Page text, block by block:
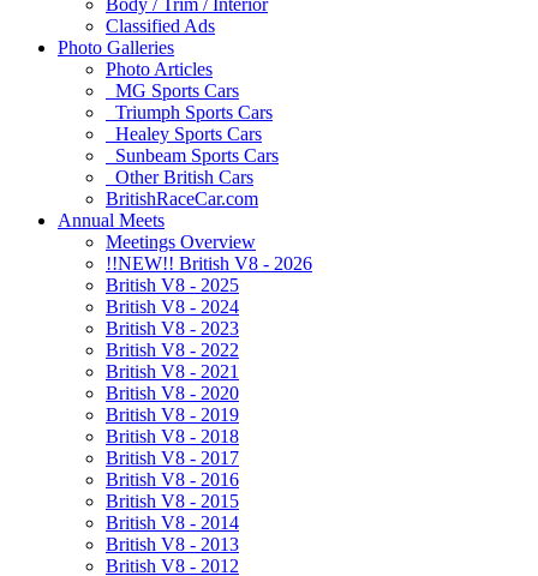
Body / Trim / Interior
Classified Ads
Photo Galleries
Photo Articles
MG Sports Cars
Triumph Sports Cars
Healey Sports Cars
Sunbeam Sports Cars
Other British Cars
BritishRaceCar.com
Annual Meets
Meetings Overview
!!NEW!! British V8 - 2026
British V8 - 2025
British V8 - 2024
British V8 - 2023
British V8 - 2022
British V8 - 2021
British V8 - 2020
British V8 - 2019
British V8 - 2018
British V8 - 2017
British V8 - 2016
British V8 - 2015
British V8 - 2014
British V8 - 2013
British V8 - 2012